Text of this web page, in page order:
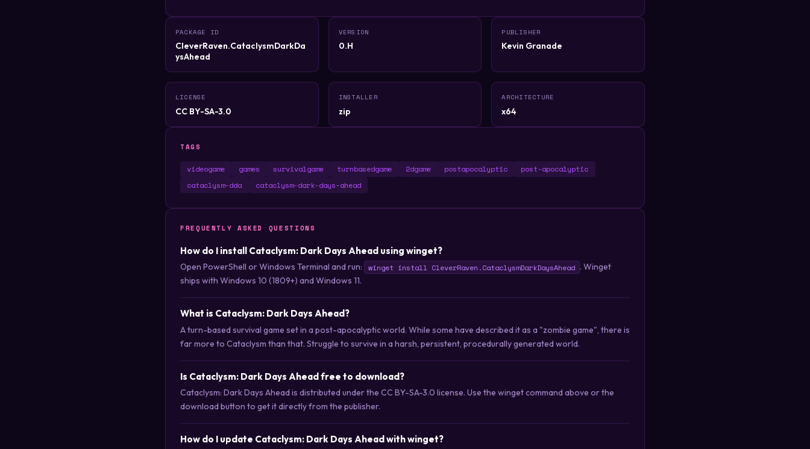
PACKAGE ID
CleverRaven.CataclysmDarkDa
ysAhead
VERSION
0.H
PUBLISHER
Kevin Granade
LICENSE
CC BY-SA-3.0
INSTALLER
zip
ARCHITECTURE
x64
TAGS
videogame games survivalgame turnbasedgame 2dgame postapocalyptic
post-apocalyptic
cataclysm-dda
cataclysm-dark-days-ahead
FREQUENTLY ASKED QUESTIONS
How do I install Cataclysm: Dark Days Ahead using winget?
Open PowerShell or Windows Terminal and run: winget install CleverRaven.CataclysmDarkDaysAhead . Winget
ships with Windows 10 (1809+) and Windows 11.
What is Cataclysm: Dark Days Ahead?
A turn-based survival game set in a post-apocalyptic world. While some have described it as a "zombie game", there is
far more to Cataclysm than that. Struggle to survive in a harsh, persistent, procedurally generated world.
Is Cataclysm: Dark Days Ahead free to download?
Cataclysm: Dark Days Ahead is distributed under the CC BY-SA-3.0 license. Use the winget command above or the
download button to get it directly from the publisher.
How do I update Cataclysm: Dark Days Ahead with winget?